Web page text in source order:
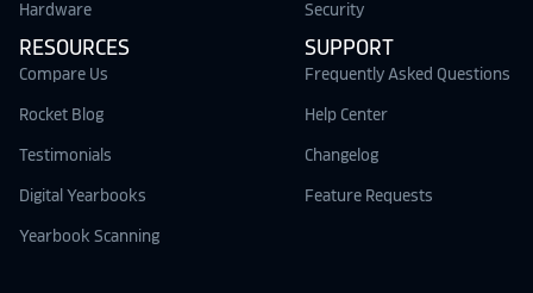
Hardware
RESOURCES
Compare Us
Rocket Blog
Testimonials
Digital Yearbooks
Yearbook Scanning
Security
SUPPORT
Frequently Asked Questions
Help Center
Changelog
Feature Requests